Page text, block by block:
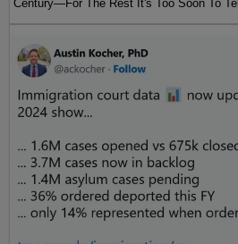
Century—For The Rest It's Too Soon To Tell